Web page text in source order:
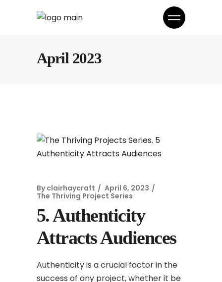
April 2023
By clairhaycraft
April 6, 2023
The Thriving Project Series
5. Authenticity
Attracts Audiences
Authenticity is a crucial factor in the
success of any project, whether it be